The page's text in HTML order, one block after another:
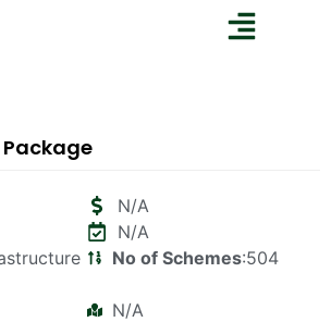
N/A
N/A
No of Schemes:504
N/A